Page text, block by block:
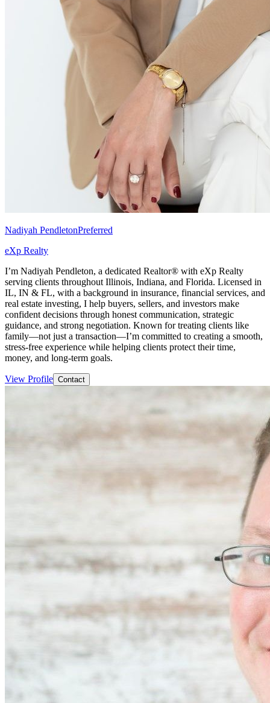
Nadiyah PendletonPreferred
eXp Realty
I’m Nadiyah Pendleton, a dedicated Realtor® with eXp Realty
serving clients throughout Illinois, Indiana, and Florida. Licensed in
IL, IN & FL, with a background in insurance, financial services, and
real estate investing, I help buyers, sellers, and investors make
confident decisions through honest communication, strategic
guidance, and strong negotiation. Known for treating clients like
family—not just a transaction—I’m committed to creating a smooth,
stress-free experience while helping clients protect their time,
money, and long-term goals.
View Profile Contact